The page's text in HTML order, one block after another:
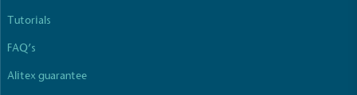
Tutorials
FAQ’s
Alitex guarantee